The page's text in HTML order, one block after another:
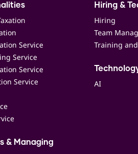
Service
Service
Service
Service
& Managing
Hiring &
Hiring
Team
Training
AI